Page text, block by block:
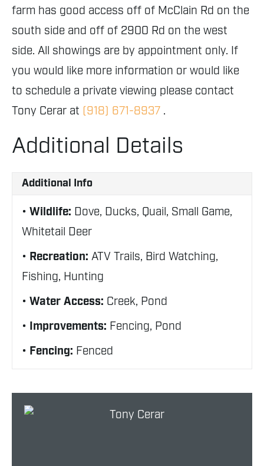
farm has good access off of McClain Rd on the
south side and off of 2900 Rd on the west
side. All showings are by appointment only. If
you would like more information or would like
to schedule a private viewing please contact
Tony Cerar at (918) 671-8937 .
Additional Details
Additional Info
Wildlife: Dove, Ducks, Quail, Small Game,
Whitetail Deer
Recreation: ATV Trails, Bird Watching,
Fishing, Hunting
Water Access: Creek, Pond
Improvements: Fencing, Pond
Fencing: Fenced